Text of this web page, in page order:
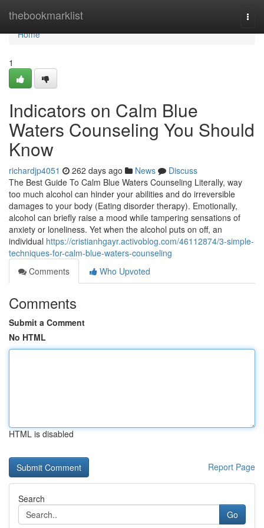
thebookmarklist
Home
Home
1
Indicators on Calm Blue
Waters Counseling You Should
Know
richardjp4051 262 days ago News
Discuss
The Best Guide To Calm Blue Waters Counseling Literally, way
too much alcohol can hinder your abilities and do irreversible
damages to your body (Eating disorder therapy). Emotionally,
alcohol can briefly raise a mood while tampering sensations of
anxiety or loneliness. Yet when the alcohol puts on off, an
individual https://cristianhgayr.activoblog.com/46112874/3-simple-
techniques-for-calm-blue-waters-counseling
Comments
Who Upvoted
Comments
Submit a Comment
No HTML
HTML is disabled
Report Page
Search
Go